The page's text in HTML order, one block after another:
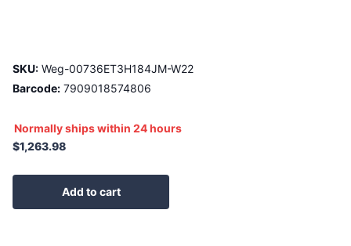
SKU: Weg-00736ET3H184JM-W22
Barcode: 7909018574806
Normally ships within 24 hours
$1,263.98
Add to cart